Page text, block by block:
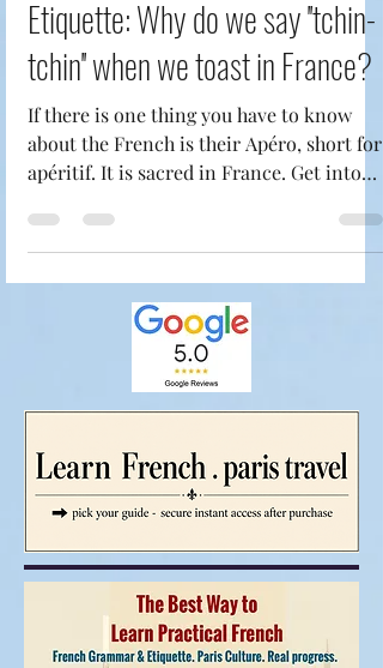
🇫🇷✨Best French Secret &
Etiquette: Why do we say ''tchin-
tchin'' when we toast in France?
If there is one thing you have to know
apéritif. It is sacred in France. Get into
the French LifeStyle: One hour or so
before dinner, it's time for Frenchies to
unwind over a glass of wine, beer,
champagne, or cocktail (or two) and a
few snacks. It's not about getting drunk:
it's about spending time together and
follow. This is the time with friends or
family when it's customary to toast. We
say